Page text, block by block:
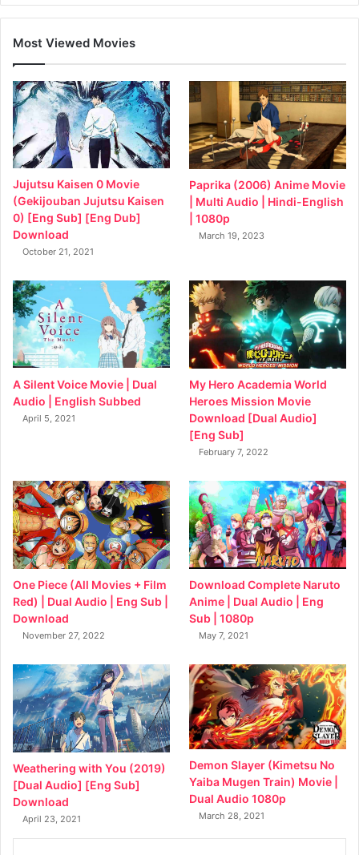
Most Viewed Movies
Jujutsu Kaisen 0 Movie
(Gekijouban Jujutsu Kaisen
0) [Eng Sub] [Eng Dub]
Download
October 21, 2021
Paprika (2006) Anime Movie
| Multi Audio | Hindi-English
| 1080p
March 19, 2023
A Silent Voice Movie | Dual
Audio | English Subbed
April 5, 2021
My Hero Academia World
Heroes Mission Movie
Download [Dual Audio]
[Eng Sub]
February 7, 2022
One Piece (All Movies + Film
Red) | Dual Audio | Eng Sub |
Download
November 27, 2022
Download Complete Naruto
Anime | Dual Audio | Eng
Sub | 1080p
May 7, 2021
Weathering with You (2019)
[Dual Audio] [Eng Sub]
Download
April 23, 2021
Demon Slayer (Kimetsu No
Yaiba Mugen Train) Movie |
Dual Audio 1080p
March 28, 2021